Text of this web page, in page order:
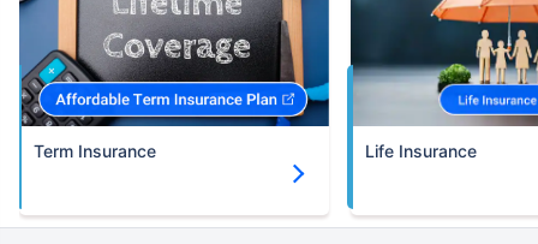
Term Insurance Life Insurance